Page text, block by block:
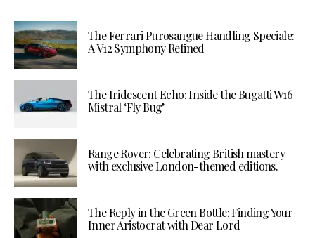
The Ferrari Purosangue Handling Speciale:
A V12 Symphony Refined
The Iridescent Echo: Inside the Bugatti W16
Mistral ‘Fly Bug’
Range Rover: Celebrating British mastery
with exclusive London-themed editions.
The Reply in the Green Bottle: Finding Your
Inner Aristocrat with Dear Lord